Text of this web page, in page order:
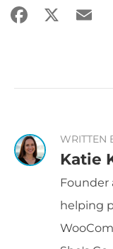
Facebook
X
WRITTEN
Katie
Founder
helping